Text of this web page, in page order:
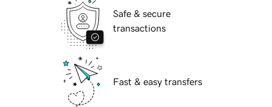
Safe & secure
transactions
Fast & easy transfers